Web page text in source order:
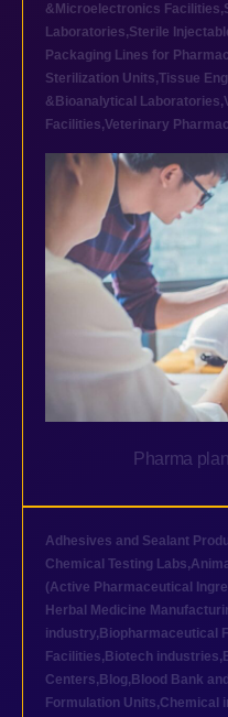
&Microelectronics Facilities,
Laboratories,Sterile
Packaging Lines for
Sterilization Units,Tissue
&Bioanalytical Laboratories,
Facilities,Veterinary
Pharma
Adhesives and Sealant
Chemical Testing Labs,
(Active Pharmaceutical
Herbal Medicine
industry, Biopharmaceutical
Facilities, Biotech industries,
Centers, Blog, Blood Bank
Formulation Units,Chemical